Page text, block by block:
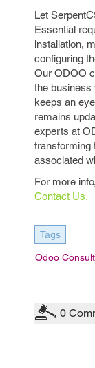
Let
Essential
installation,
configuring
Our ODOO
the business
keeps an
remains
experts at
transforming
associated
For more
Contact Us.
Tags
Odoo
0